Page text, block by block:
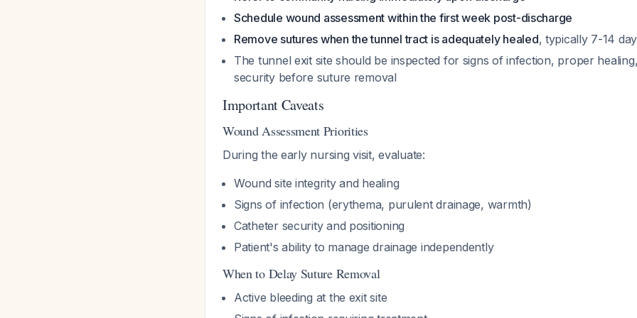
Schedule wound assessment within the first week post-discharge
Remove sutures when the tunnel tract is adequately healed, typically 7-14
The tunnel exit site should be inspected for signs of infection, proper
security before suture removal
Important Caveats
Wound Assessment Priorities
During the early nursing visit, evaluate:
Wound site integrity and healing
Signs of infection (erythema, purulent drainage, warmth)
Catheter security and positioning
Patient's ability to manage drainage independently
When to Delay Suture Removal
Active bleeding at the exit site